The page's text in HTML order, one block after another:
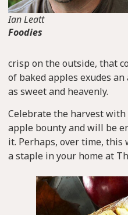
Ian Leatt
Foodies
crisp on the outside, that
of baked apples exudes
as sweet and heavenly.
Celebrate the harvest
apple bounty and will be
it. Perhaps, over time,
a staple in your home at